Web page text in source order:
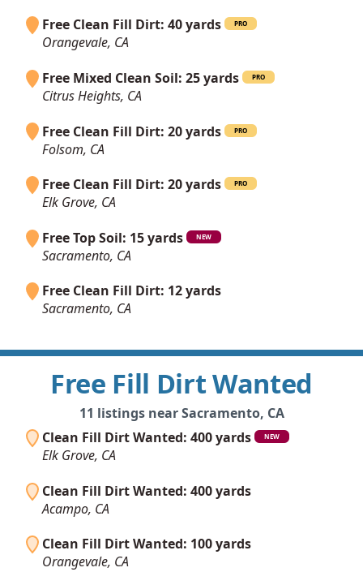
Free Clean Fill Dirt: 40 yards PRO
Orangevale, CA
Free Mixed Clean Soil: 25 yards
PRO
Citrus Heights, CA
Free Clean Fill Dirt: 20 yards
PRO
Folsom, CA
Free Clean Fill Dirt: 20 yards
PRO
Elk Grove, CA
Free Top Soil: 15 yards
NEW
Sacramento, CA
Free Clean Fill Dirt: 12 yards
Sacramento, CA
Free Fill Dirt Wanted
11 listings near Sacramento, CA
Clean Fill Dirt Wanted: 400 yards
NEW
Elk Grove, CA
Clean Fill Dirt Wanted: 400 yards
Acampo, CA
Clean Fill Dirt Wanted: 100 yards
Orangevale, CA